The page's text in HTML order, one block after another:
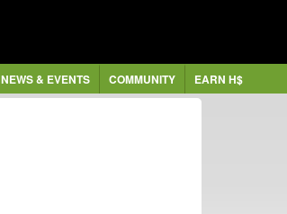
NEWS & EVENTS COMMUNITY EARN H$